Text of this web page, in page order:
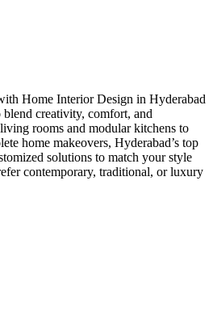
Home Interior Design in Hyderabad
creativity, comfort, and
rooms and modular kitchens to
home makeovers, Hyderabad’s top
solutions to match your style
contemporary, traditional, or luxury